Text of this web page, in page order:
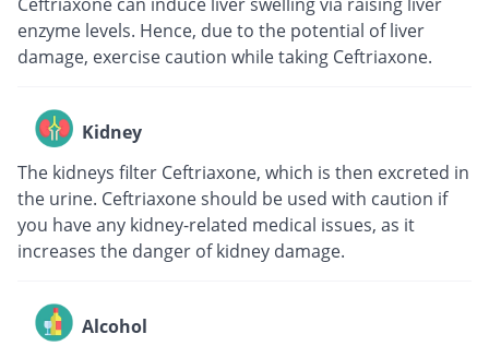
enzyme levels. Hence, due to the potential of liver
damage, exercise caution while taking Ceftriaxone.
Kidney
The kidneys filter Ceftriaxone, which is then excreted in
the urine. Ceftriaxone should be used with caution if
you have any kidney-related medical issues, as it
increases the danger of kidney damage.
Alcohol